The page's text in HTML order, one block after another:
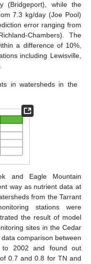
(Bridgeport), while the
7.3 kg/day (Joe Pool)
error ranging from
Chambers). The
a difference of 10%,
including Lewisville,
in watersheds in the
and Eagle Mountain
way as nutrient data at
from the Tarrant
stations were
the result of model
sites in the Cedar
comparison between
to 2002 and found out
0.7 and 0.8 for TN and